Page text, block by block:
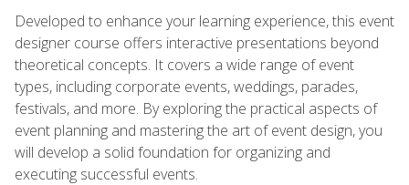
Developed to enhance your learning experience, this event
designer course offers interactive presentations beyond
theoretical concepts. It covers a wide range of event
types, including corporate events, weddings, parades,
festivals, and more. By exploring the practical aspects of
event planning and mastering the art of event design, you
will develop a solid foundation for organizing and
executing successful events.